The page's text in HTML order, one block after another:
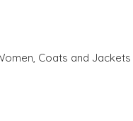
, Coats and Jackets